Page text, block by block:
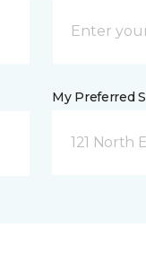
My Preferred
121 North